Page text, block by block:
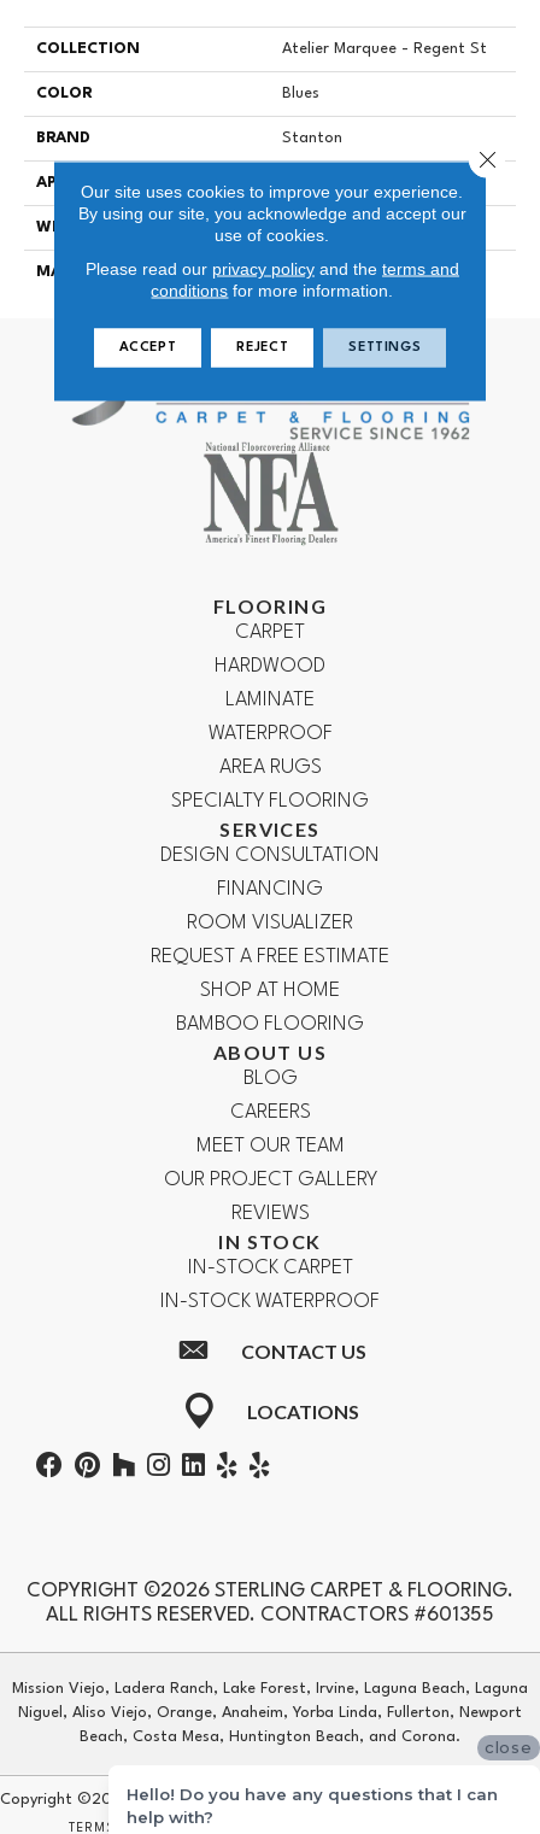
COLLECTION Atelier Marquee - Regent St
COLOR Blues
BRAND Stanton
APPLICATION
WIDTH 12
MATERIAL 100% NYLON TYPE 6
FLOORING
CARPET
HARDWOOD
LAMINATE
WATERPROOF
AREA RUGS
SPECIALTY FLOORING
SERVICES
DESIGN CONSULTATION
FINANCING
ROOM VISUALIZER
REQUEST A FREE ESTIMATE
SHOP AT HOME
BAMBOO FLOORING
ABOUT US
BLOG
CAREERS
MEET OUR TEAM
OUR PROJECT GALLERY
REVIEWS
IN STOCK
IN-STOCK CARPET
IN-STOCK WATERPROOF
CONTACT US
LOCATIONS
COPYRIGHT ©2026 STERLING CARPET & FLOORING.
ALL RIGHTS RESERVED. CONTRACTORS #601355
Mission Viejo, Ladera Ranch, Lake Forest, Irvine, Laguna Beach, Laguna
Niguel, Aliso Viejo, Orange, Anaheim, Yorba Linda, Fullerton, Newport
Beach, Costa Mesa, Huntington Beach, and Corona.
Copyright ©2026 Sterling Carpet & Flooring. All Rights Reserved.
TERMS & CONDITIONS
Our site uses cookies to improve your experience.
By using our site, you acknowledge and accept our
use of cookies.
Please read our privacy policyand the terms and
conditions for more information.
ACCEPT REJECT SETTINGS
Close
close
Hello! Do you have any questions that I can
help with?